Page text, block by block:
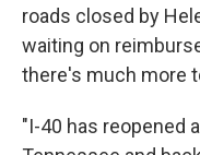
roads closed by
waiting on
there's much more
"I-40 has reopened